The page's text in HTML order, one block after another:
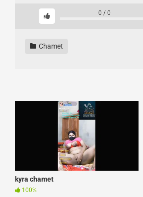
0 / 0
Chamet
kyra chamet
100%